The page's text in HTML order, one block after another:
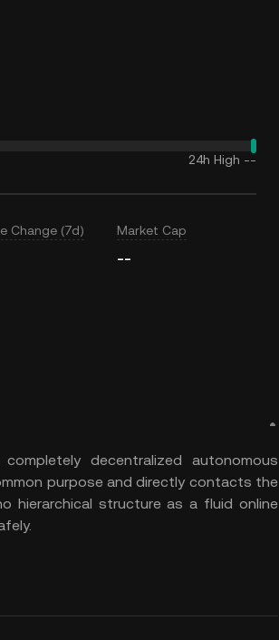
24h High --
Change (7d) Market Cap
--
decentralized autonomous
purpose and directly contacts the
hierarchical structure as a fluid online